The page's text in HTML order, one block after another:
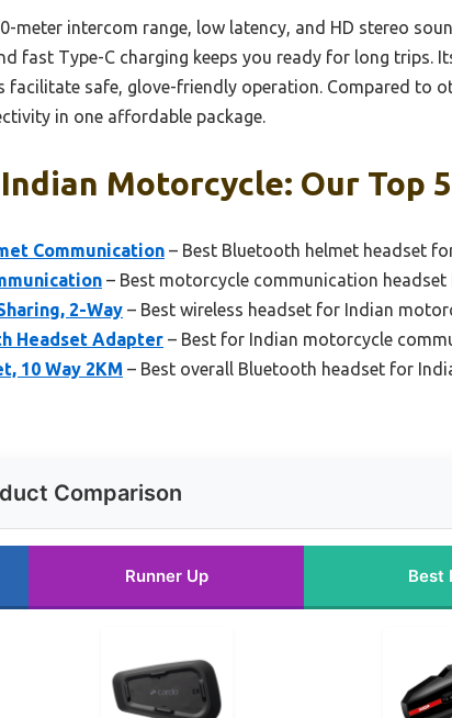
meter intercom range, low latency, and HD stereo
fast Type-C charging keeps you ready for long trips.
safe, glove-friendly operation. Compared to
in one affordable package.
Motorcycle: Our Top
Communication – Best Bluetooth helmet headset
– Best motorcycle communication headset
2-Way – Best wireless headset for Indian
Headset Adapter – Best for Indian motorcycle
10 Way 2KM – Best overall Bluetooth headset for
Comparison
Runner Up Best